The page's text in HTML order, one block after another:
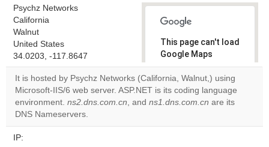
Psychz Networks
California
Walnut
United States
34.0203, -117.8647
This page can't load
Google Maps
correctly.
Do you
own this
OK
It is hosted by Psychz Networks (California, Walnut,) using
Microsoft-IIS/6 web server. ASP.NET is its coding language
environment. ns2.dns.com.cn, and ns1.dns.com.cn are its
DNS Nameservers.
IP: